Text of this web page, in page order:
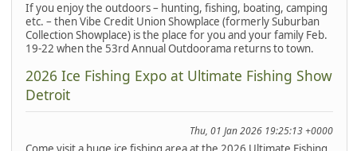
If you enjoy the outdoors – hunting, fishing, boating, camping
etc. – then Vibe Credit Union Showplace (formerly Suburban
Collection Showplace) is the place for you and your family Feb.
19-22 when the 53rd Annual Outdoorama returns to town.
2026 Ice Fishing Expo at Ultimate Fishing Show
Detroit
Thu, 01 Jan 2026 19:25:13 +0000